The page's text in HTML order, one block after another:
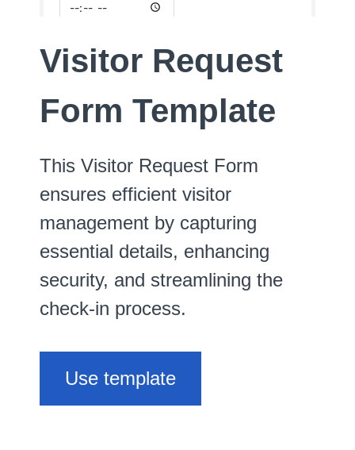
Visitor Request
Form Template
This Visitor Request Form
ensures efficient visitor
management by capturing
essential details, enhancing
security, and streamlining the
check-in process.
Use template